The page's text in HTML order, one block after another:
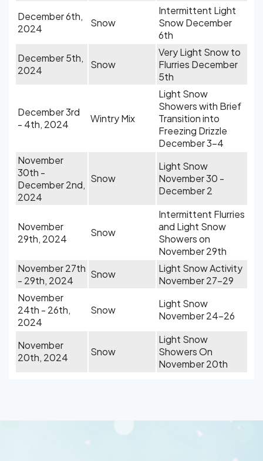
December 6th,
2024
Snow
Intermittent Light
Snow December
6th
December 5th,
2024
Snow
Very Light Snow to
Flurries December
5th
December 3rd
- 4th, 2024
Wintry Mix
Light Snow
Showers with Brief
Transition into
Freezing Drizzle
December 3-4
November
30th -
December 2nd,
2024
Snow
Light Snow
November 30 -
December 2
November
29th, 2024
Snow
Intermittent Flurries
and Light Snow
Showers on
November 29th
November 27th
- 29th, 2024
Snow
Light Snow Activity
November 27-29
November
24th - 26th,
2024
Snow
Light Snow
November 24-26
November
20th, 2024
Snow
Light Snow
Showers On
November 20th